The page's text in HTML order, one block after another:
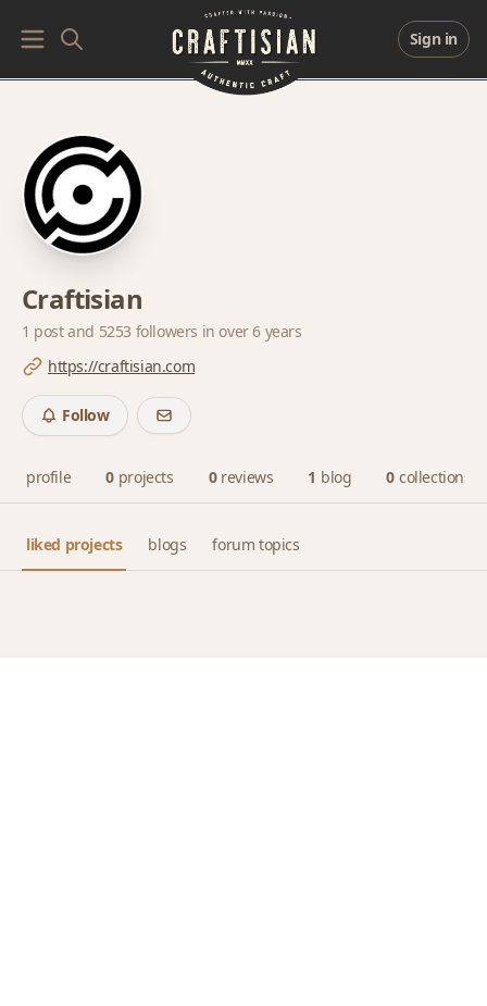
Sign in
Craftisian
1 post and 5253 followers in over 6 years
https://craftisian.com
Follow
profile 0 projects 0 reviews 1 blog 0 collections
liked projects blogs forum topics